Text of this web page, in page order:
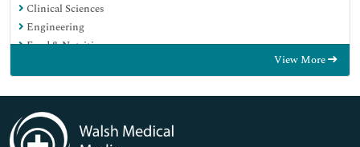
Clinical Sciences
Engineering
Food & Nutrition
Immunology & Microbiology
Medical Sciences
Neuroscience & Psychology
View More